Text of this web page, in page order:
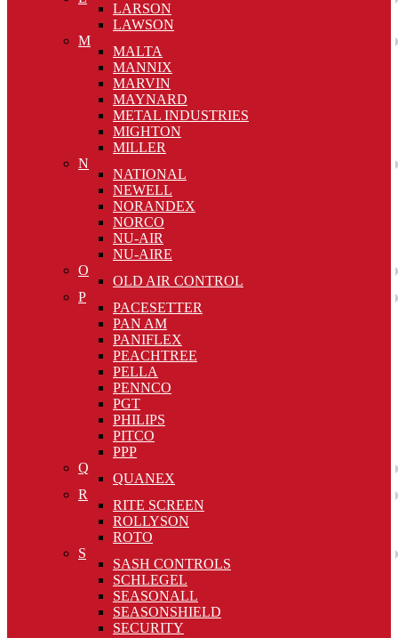
LARSON
LAWSON
M
MALTA
MANNIX
MARVIN
MAYNARD
METAL INDUSTRIES
MIGHTON
MILLER
N
NATIONAL
NEWELL
NORANDEX
NORCO
NU-AIR
NU-AIRE
O
OLD AIR CONTROL
P
PACESETTER
PAN AM
PANIFLEX
PEACHTREE
PELLA
PENNCO
PGT
PHILIPS
PITCO
PPP
Q
QUANEX
R
RITE SCREEN
ROLLYSON
ROTO
S
SASH CONTROLS
SCHLEGEL
SEASONALL
SEASONSHIELD
SECURITY